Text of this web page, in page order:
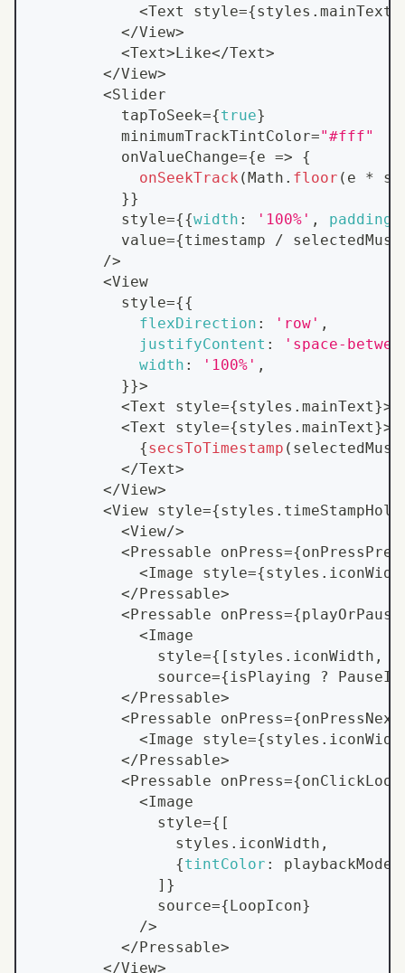
<Text style={styles . mainText
</View>
<Text>Like</Text>
</View>
<Slider
          tapToSeek
={true}
          minimumTrackTintColor
="#fff"
          onValueChange
={e =>
{
onSeekTrack (Math . floor ( e *
}}
          style
={{width : '100%' ,
          value
={timestamp /
/>
<View
          style
={{
flexDirection : 'row' ,
justifyContent :
'space-
width : '100%' ,
}}>
<Text style={styles . mainText}>
<Text style={styles . mainText}>
{secsToTimestamp (
</Text>
</View>
<View style={styles .
<View/>
<Pressable onPress={onPressPrev
<Image style={styles .
</Pressable>
<Pressable onPress={playOrPause
<Image
              style
={ [ styles . iconWidth ,
              source
={isPlaying ?
</Pressable>
<Pressable onPress={onPressNext
<Image style={styles .
</Pressable>
<Pressable onPress={onClickLoop
<Image
              style
={ [
                styles
. iconWidth ,
{tintColor : playbackMode
] }
              source
={LoopIcon}
/>
</Pressable>
</View>